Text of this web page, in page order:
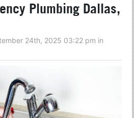
Plumbing Dallas,
24th, 2025 03:22 pm in